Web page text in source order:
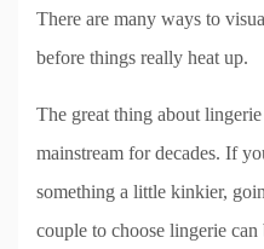
There are many ways to
before things really heat up.
The great thing about
mainstream for decades. If
something a little kinkier,
couple to choose lingerie can